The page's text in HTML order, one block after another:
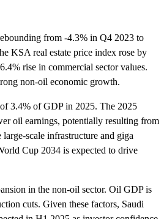
from -4.3% in Q4 2023 to
KSA real estate price index rose by
rise in commercial sector values.
non-oil economic growth.
3.4% of GDP in 2025. The 2025
oil earnings, potentially resulting from
scale infrastructure and giga
Cup 2034 is expected to drive
in the non-oil sector. Oil GDP is
cuts. Given these factors, Saudi